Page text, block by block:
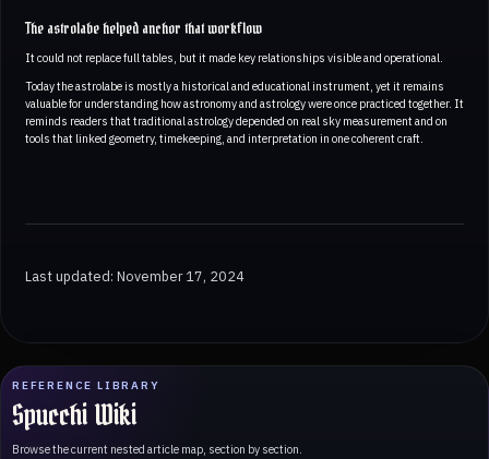
REFERENCE LIBRARY
Spucchi Wiki
Browse the current nested article map, section by section.
The astrolabe helped anchor that workflow
It could not replace full tables, but it made key relationships visible and operational.
Today the astrolabe is mostly a historical and educational instrument, yet it remains
valuable for understanding how astronomy and astrology were once practiced together. It
reminds readers that traditional astrology depended on real sky measurement and on
tools that linked geometry, timekeeping, and interpretation in one coherent craft.
Last updated: November 17, 2024